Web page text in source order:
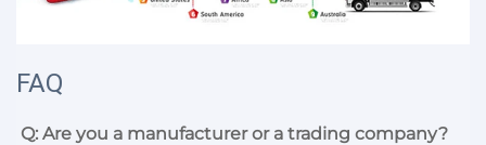
FAQ
Q: Are you a manufacturer or a trading company?